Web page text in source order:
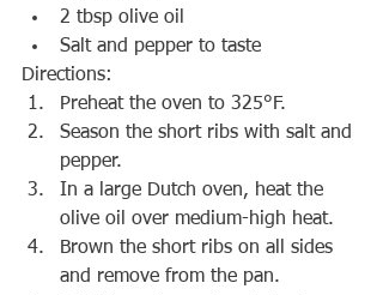
2 tbsp olive oil
Salt and pepper to taste
Directions:
Preheat the oven to 325°F.
Season the short ribs with salt and
pepper.
In a large Dutch oven, heat the
olive oil over medium-high heat.
Brown the short ribs on all sides
and remove from the pan.